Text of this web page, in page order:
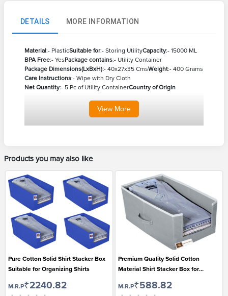
DETAILS MORE INFORMATION
Material:- PlasticSuitable for:- Storing UtilityCapacity:- 15000 ML
BPA Free:- YesPackage contains:- Utility Container
Package Dimensions(LxBxH):- 40x27x35 CmsWeight:- 400 Grams
Care Instructions:- Wipe with Dry Cloth
Net Quantity:- 5 Pc of Utility ContainerCountry of Origin
View More
Products you may also like
Pure Cotton Solid Shirt Stacker Box
Suitable for Organizing Shirts
M.R.P₹2240.82
Premium Quality Solid Cotton
Material Shirt Stacker Box for
M.R.P₹588.82